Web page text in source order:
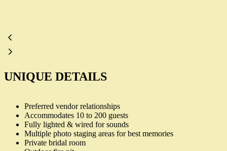
UNIQUE DETAILS
Preferred vendor relationships
Accommodates 10 to 200 guests
Fully lighted & wired for sounds
Multiple photo staging areas for best memories
Private bridal room